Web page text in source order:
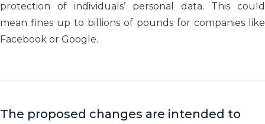
protection of individuals’ personal data. This could
mean fines up to billions of pounds for companies like
Facebook or Google.
The proposed changes are intended to